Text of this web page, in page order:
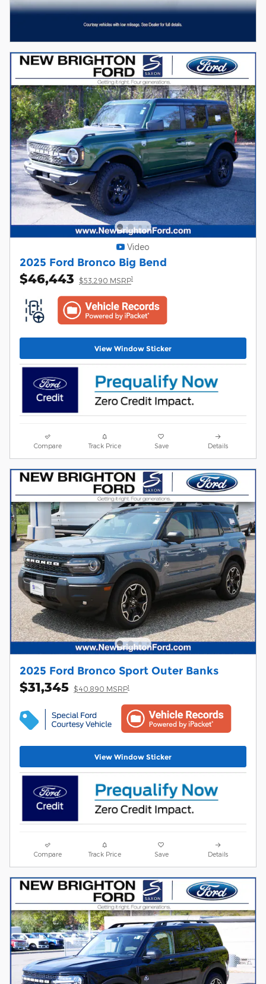
Video
2025 Ford Bronco Big Bend
$46,443 $53,290 MSRP1
View Window Sticker
Compare Track Price Save Details
2025 Ford Bronco Sport Outer Banks
$31,345 $40,890 MSRP1
View Window Sticker
Compare Track Price Save Details